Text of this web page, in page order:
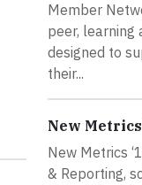
Member
peer, learning
designed to
their...
New
New Metrics
& Reporting,